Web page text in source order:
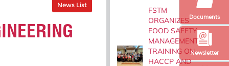
Newsletter
Documents
News List
FSTM
ORGANIZES
FOOD SAFETY
MANAGEMENT
TRAINING ON
HACCP AND